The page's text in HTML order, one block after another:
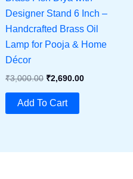
Designer Stand 6 Inch –
Handcrafted Brass Oil
Lamp for Pooja & Home
Décor
₹3,000.00 Original
Was:
₹2,690.00Current
Add To Cart